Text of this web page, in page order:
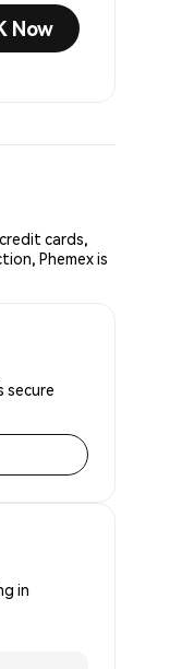
Now
cards,
Phemex is
secure
in